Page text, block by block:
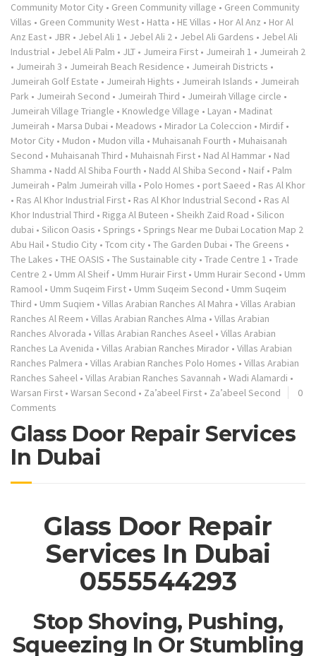
Community Motor City • Green Community village • Green Community
Villas • Green Community West • Hatta • HE Villas • Hor Al Anz • Hor Al
Anz East • JBR • Jebel Ali 1 • Jebel Ali 2 • Jebel Ali Gardens • Jebel Ali
Industrial • Jebel Ali Palm • JLT • Jumeira First • Jumeirah 1 • Jumeirah 2
• Jumeirah 3 • Jumeirah Beach Residence • Jumeirah Districts •
Jumeirah Golf Estate • Jumeirah Hights • Jumeirah Islands • Jumeirah
Park • Jumeirah Second • Jumeirah Third • Jumeirah Village circle •
Jumeirah Village Triangle • Knowledge Village • Layan • Madinat
Jumeirah • Marsa Dubai • Meadows • Mirador La Coleccion • Mirdif •
Motor City • Mudon • Mudon villa • Muhaisanah Fourth • Muhaisanah
Second • Muhaisanah Third • Muhaisnah First • Nad Al Hammar • Nad
Shamma • Nadd Al Shiba Fourth • Nadd Al Shiba Second • Naif • Palm
Jumeirah • Palm Jumeirah villa • Polo Homes • port Saeed • Ras Al Khor
• Ras Al Khor Industrial First • Ras Al Khor Industrial Second • Ras Al
Khor Industrial Third • Rigga Al Buteen • Sheikh Zaid Road • Silicon
dubai • Silicon Oasis • Springs • Springs Near me Dubai Location Map 2
Abu Hail • Studio City • Tcom city • The Garden Dubai • The Greens •
The Lakes • THE OASIS • The Sustainable city • Trade Centre 1 • Trade
Centre 2 • Umm Al Sheif • Umm Hurair First • Umm Hurair Second • Umm
Ramool • Umm Suqeim First • Umm Suqeim Second • Umm Suqeim
Third • Umm Suqiem • Villas Arabian Ranches Al Mahra • Villas Arabian
Ranches Al Reem • Villas Arabian Ranches Alma • Villas Arabian
Ranches Alvorada • Villas Arabian Ranches Aseel • Villas Arabian
Ranches La Avenida • Villas Arabian Ranches Mirador • Villas Arabian
Ranches Palmera • Villas Arabian Ranches Polo Homes • Villas Arabian
Ranches Saheel • Villas Arabian Ranches Savannah • Wadi Alamardi •
Warsan First • Warsan Second • Za’abeel First • Za’abeel Second
0
Comments
Glass Door Repair Services
In Dubai
Glass Door Repair
Services In Dubai
0555544293
Stop Shoving, Pushing,
Squeezing In Or Stumbling